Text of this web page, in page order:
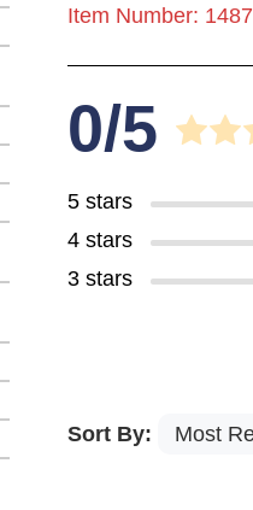
Item Number: 1487
0/5
5 stars
4 stars
3 stars
Sort By: